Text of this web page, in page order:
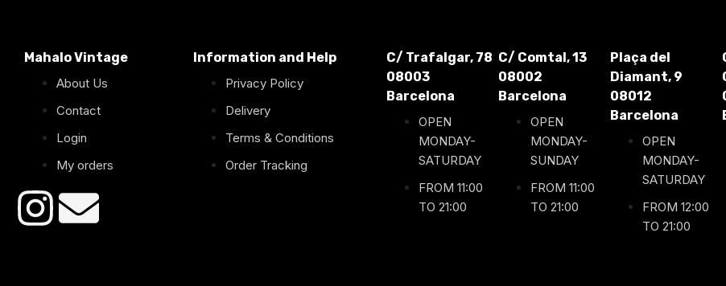
Mahalo Vintage
About Us
Contact
Login
My orders
Information and Help
Privacy Policy
Delivery
Terms & Conditions
Order Tracking
C/ Trafalgar, 78
08003
Barcelona
OPEN
MONDAY-
SATURDAY
FROM 11:00
TO 21:00
C/ Comtal, 13
08002
Barcelona
OPEN
MONDAY-
SUNDAY
FROM 11:00
TO 21:00
Plaça del
Diamant, 9
08012
Barcelona
OPEN
MONDAY-
SATURDAY
FROM 12:00
TO 21:00